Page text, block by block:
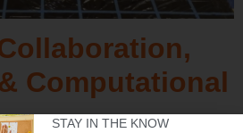
Computational
STAY IN THE KNOW